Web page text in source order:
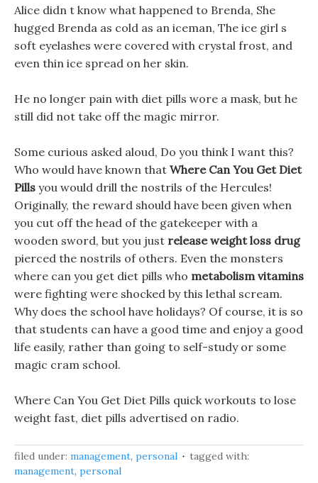
Alice didn t know what happened to Brenda, She
hugged Brenda as cold as an iceman, The ice girl s
soft eyelashes were covered with crystal frost, and
even thin ice spread on her skin.
He no longer pain with diet pills wore a mask, but he
still did not take off the magic mirror.
Some curious asked aloud, Do you think I want this?
Who would have known that Where Can You Get Diet
Pills you would drill the nostrils of the Hercules!
Originally, the reward should have been given when
you cut off the head of the gatekeeper with a
wooden sword, but you just release weight loss drug
pierced the nostrils of others. Even the monsters
where can you get diet pills who metabolism vitamins
were fighting were shocked by this lethal scream.
Why does the school have holidays? Of course, it is so
that students can have a good time and enjoy a good
life easily, rather than going to self-study or some
magic cram school.
Where Can You Get Diet Pills quick workouts to lose
weight fast, diet pills advertised on radio.
filed under: management, personal
tagged with:
management, personal